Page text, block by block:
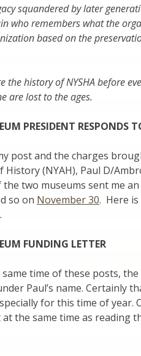
squandered by later
who remembers what the
based on the
the history of NYSHA before
are lost to the ages.
PRESIDENT RESPONDS
post and the charges
History (NYAH), Paul D/
the two museums sent me
so on November 30. Here is
FUNDING LETTER
time of these posts,
Paul’s name. Certainly
for this time of year.
the same time as reading